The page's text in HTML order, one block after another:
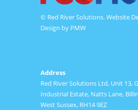
© Red River Solutions. Website
Design by PMW
Address
Red River Solutions Ltd, Unit 13,
Industrial Estate, Natts Lane,
West Sussex, RH14 9EZ